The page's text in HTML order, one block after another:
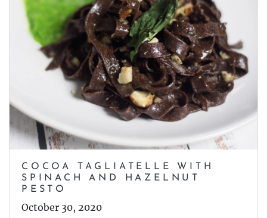
COCOA TAGLIATELLE WITH
SPINACH AND HAZELNUT
PESTO
October 30, 2020